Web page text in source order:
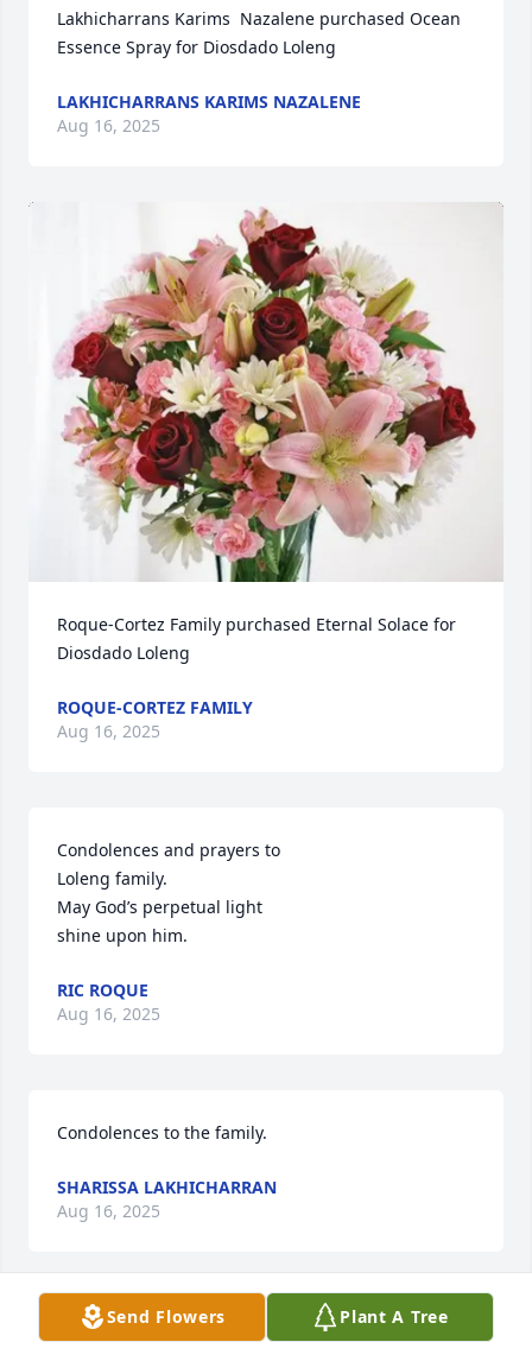
Lakhicharrans Karims  Nazalene purchased Ocean
Essence Spray for Diosdado Loleng
LAKHICHARRANS KARIMS NAZALENE
Aug 16, 2025
Roque-Cortez Family purchased Eternal Solace for
Diosdado Loleng
ROQUE-CORTEZ FAMILY
Aug 16, 2025
Condolences and prayers to
Loleng family.
May God’s perpetual light
shine upon him.
RIC ROQUE
Aug 16, 2025
Condolences to the family.
SHARISSA LAKHICHARRAN
Aug 16, 2025
Send Flowers Plant A Tree